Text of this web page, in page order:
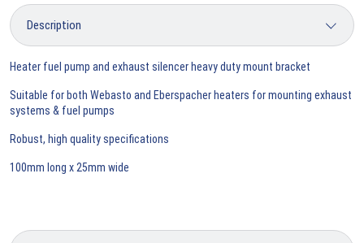
Heater fuel pump and exhaust silencer heavy duty mount bracket
Suitable for both Webasto and Eberspacher heaters for mounting exhaust
systems & fuel pumps
Robust, high quality specifications
100mm long x 25mm wide